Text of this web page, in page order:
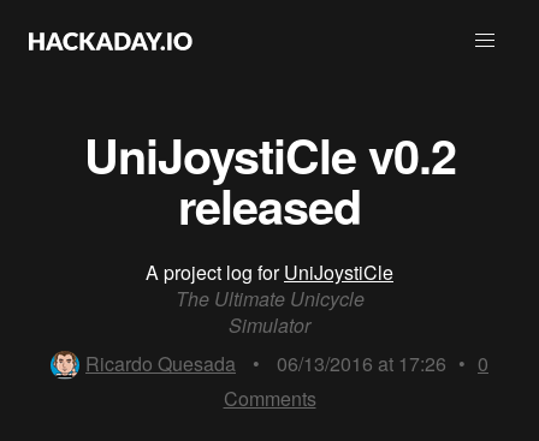
UniJoystiCle v0.2
released
A project log forUniJoystiCle
The Ultimate Unicycle
Simulator
Ricardo Quesada
• 06/13/2016 at 17:26 • 0
Comments